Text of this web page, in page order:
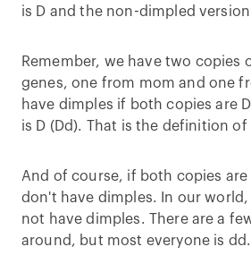
is D and the non-dimpled version
Remember, we have two copies
genes, one from mom and one
have dimples if both copies are
is D (Dd). That is the definition
And of course, if both copies
don't have dimples. In our
not have dimples. There are a
around, but most everyone is dd.